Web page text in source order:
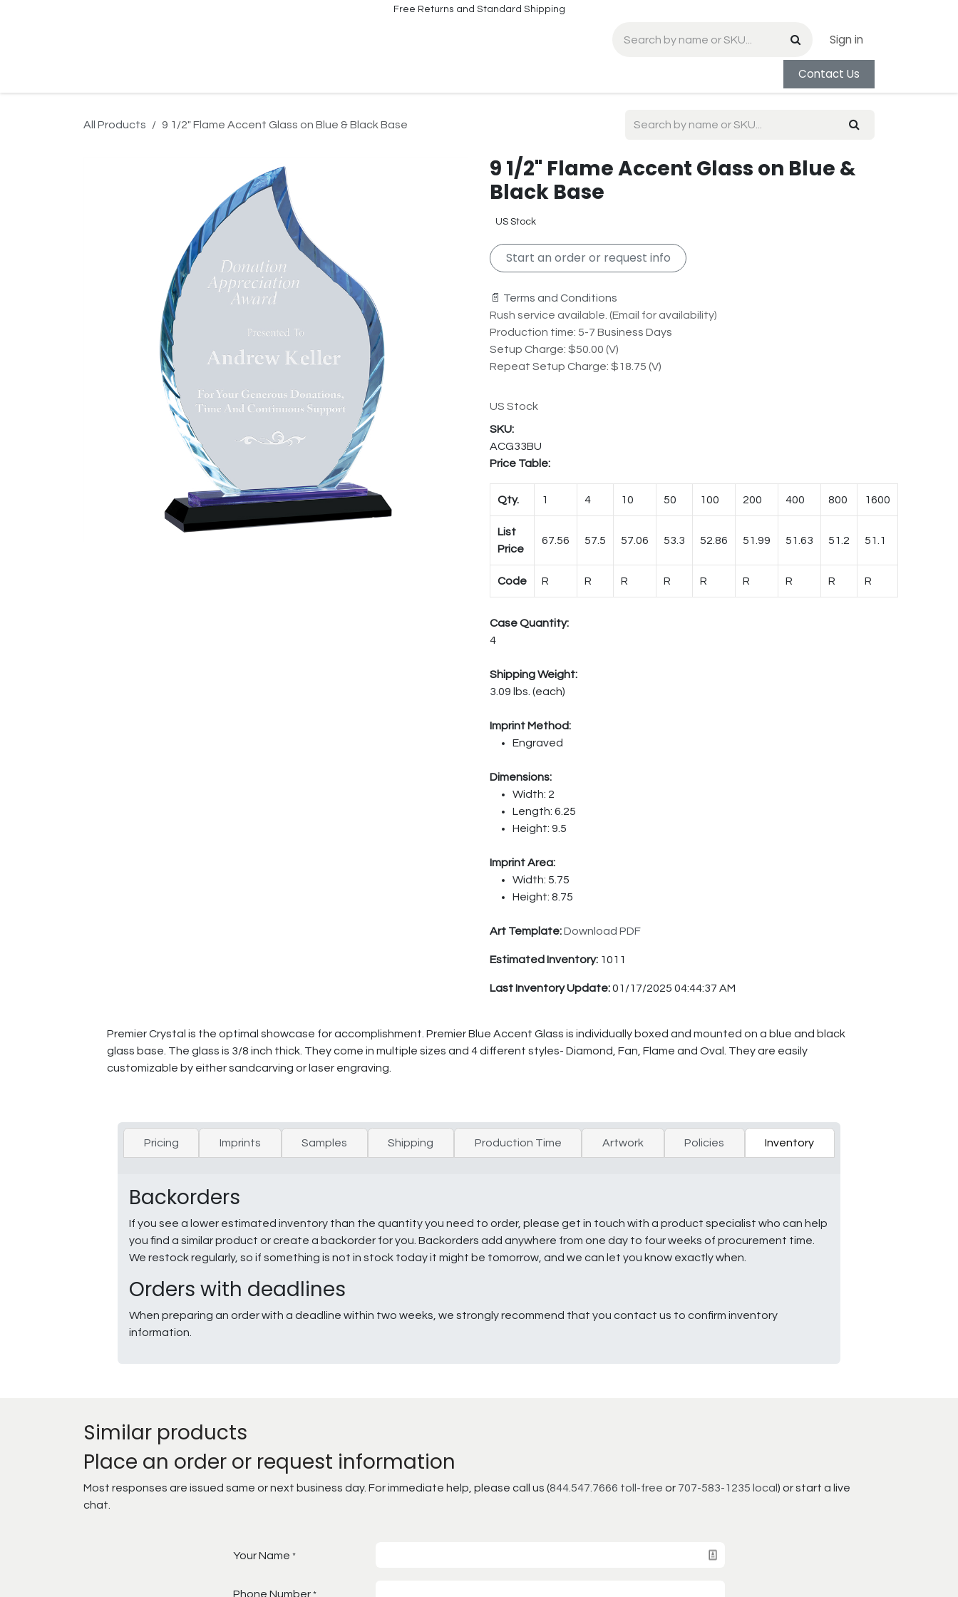
Free Returns and Standard Shipping
Sign in
Contact Us
All Products 9 1/2" Flame Accent Glass on Blue & Black Base
9 1/2" Flame Accent Glass on Blue &
Black Base
US Stock
Start an order or request info
📄 Terms and Conditions
Rush service available. (Email for availability)
Production time: 5-7 Business Days
Setup Charge: $50.00 (V)
Repeat Setup Charge: $18.75 (V)
US Stock
ACG33BU
Price Table:
Qty. 1 4 10 50 100 200 400 800 1600
List
Price
67.56 57.5 57.06 53.3 52.86 51.99 51.63 51.2 51.1
Code R R R R R R R R R
Case Quantity:
4
Shipping Weight:
3.09 lbs. (each)
Imprint Method:
Engraved
Dimensions:
Width: 2
Length: 6.25
Height: 9.5
Imprint Area:
Width: 5.75
Height: 8.75
Art Template:Download PDF
Estimated Inventory: 1011
Last Inventory Update:01/17/2025 04:44:37 AM
Premier Crystal is the optimal showcase for accomplishment. Premier Blue Accent Glass is individually boxed and mounted on a blue and black
glass base. The glass is 3/8 inch thick. They come in multiple sizes and 4 different styles- Diamond, Fan, Flame and Oval. They are easily
customizable by either sandcarving or laser engraving.
Pricing Imprints Samples Shipping Production Time Artwork Policies Inventory
Backorders
If you see a lower estimated inventory than the quantity you need to order, please get in touch with a product specialist who can help
you find a similar product or create a backorder for you. Backorders add anywhere from one day to four weeks of procurement time.
We restock regularly, so if something is not in stock today it might be tomorrow, and we can let you know exactly when.
Orders with deadlines
When preparing an order with a deadline within two weeks, we strongly recommend that you contact us to confirm inventory
information.
Similar products
Place an order or request information
Most responses are issued same or next business day. For immediate help, please call us (844.547.7666 toll-free or 707-583-1235 local ) or start a live
chat.
Your Name *
Phone Number